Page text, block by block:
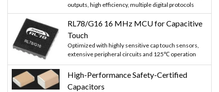
outputs, high efficiency, multiple digital protocols
RL78/G16 16 MHz MCU for Capacitive
Touch
Optimized with highly sensitive cap touch sensors,
extensive peripheral circuits and 125℃ operation
High-Performance Safety-Certified
Capacitors